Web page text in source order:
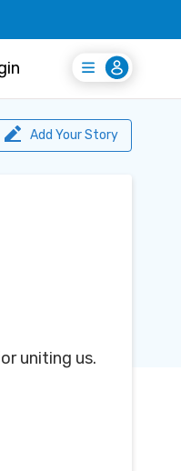
Free
Add Your Story
uniting us.